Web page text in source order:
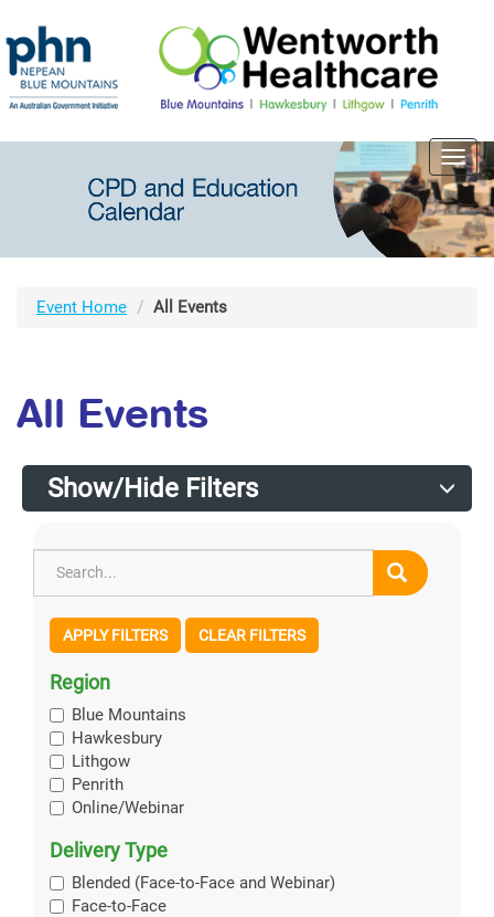
Event Home All Events
All Events
Show/Hide Filters
APPLY FILTERS CLEAR FILTERS
Region
Blue Mountains
Hawkesbury
Lithgow
Penrith
Online/Webinar
Delivery Type
Blended (Face-to-Face and Webinar)
Face-to-Face